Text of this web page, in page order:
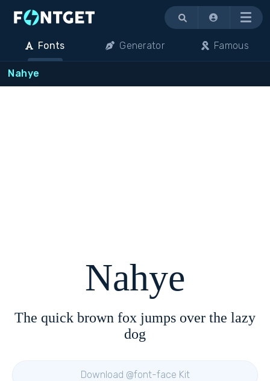
Menu
Fonts Generator Famous
Nahye
Nahye
The quick brown fox jumps over the lazy
dog
Download @font-face Kit